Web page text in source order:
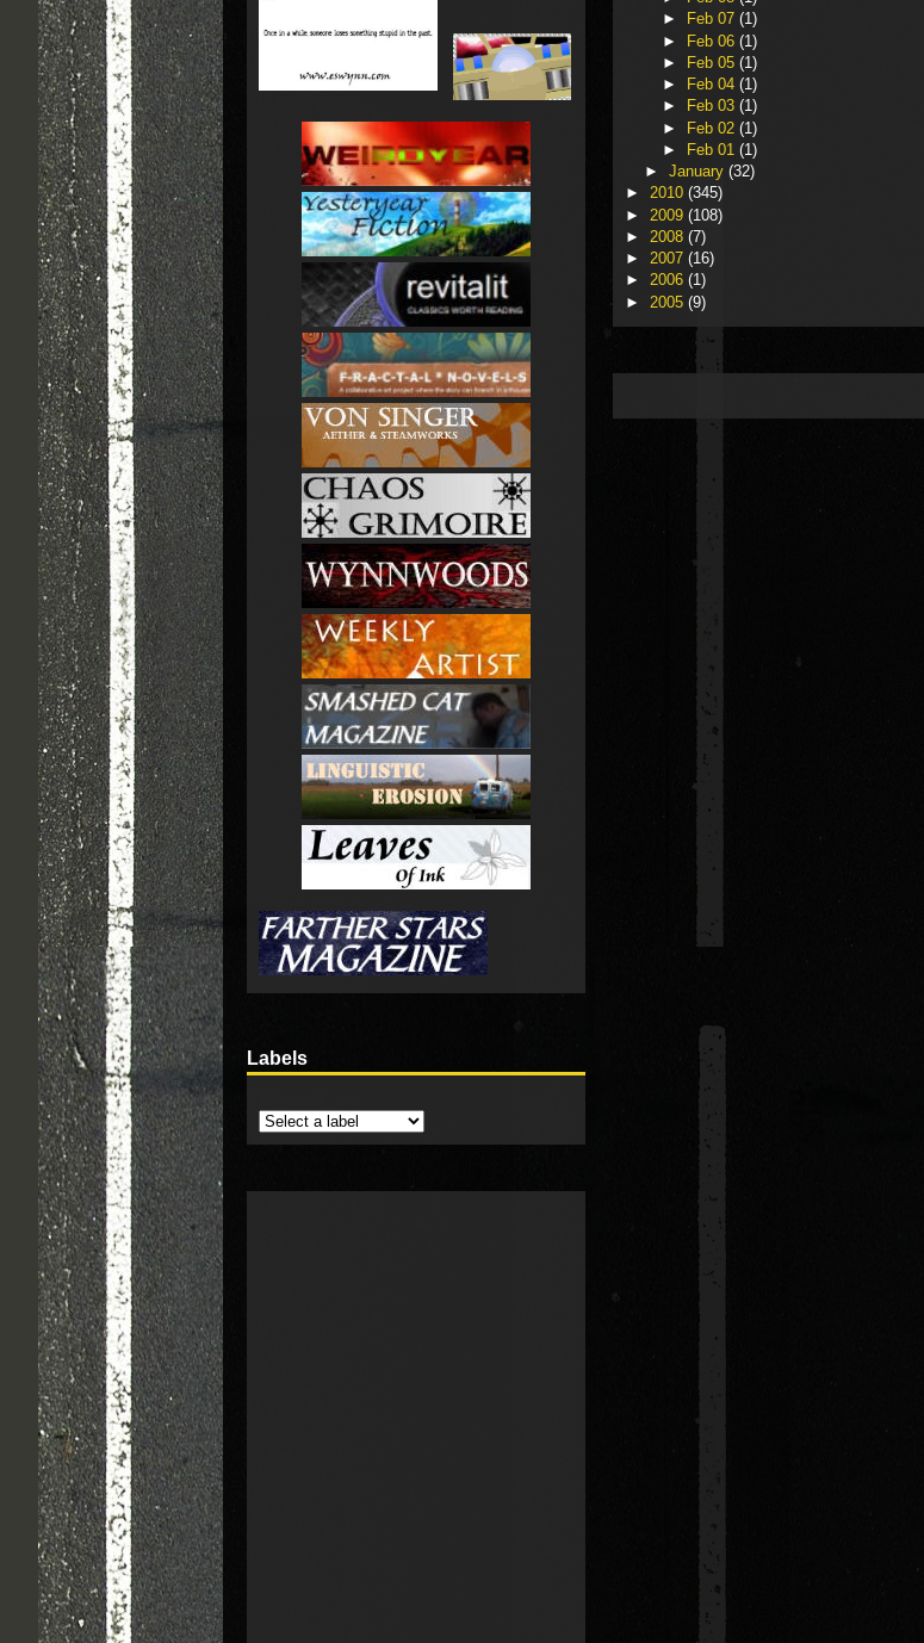
►
Feb 07(1)
► Feb 06(1)
►
Feb 05(1)
►
Feb 04(1)
►
Feb 03(1)
► Feb 02(1)
►
Feb 01(1)
► January (32)
► 2010 (345)
► 2009 (108)
► 2008 (7)
► 2007 (16)
► 2006 (1)
► 2005 (9)
Labels